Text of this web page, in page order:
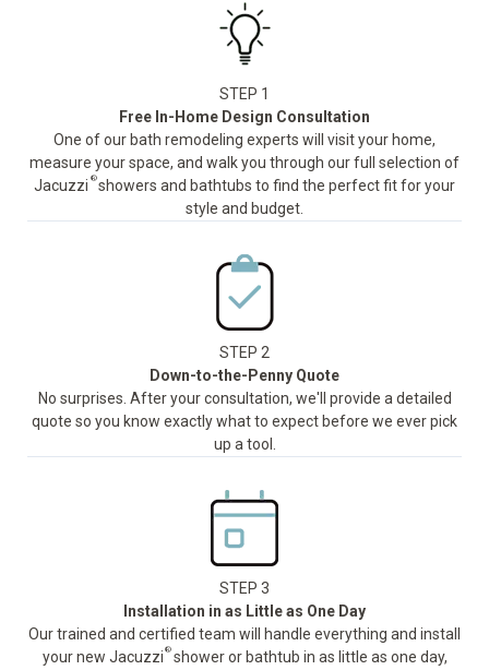
STEP 1
Free In-Home Design Consultation
One of our bath remodeling experts will visit your home,
measure your space, and walk you through our full selection of
Jacuzzi ®showers and bathtubs to find the perfect fit for your
style and budget.
STEP 2
Down-to-the-Penny Quote
No surprises. After your consultation, we'll provide a detailed
quote so you know exactly what to expect before we ever pick
up a tool.
STEP 3
Installation in as Little as One Day
Our trained and certified team will handle everything and install
your new Jacuzzi ®shower or bathtub in as little as one day,